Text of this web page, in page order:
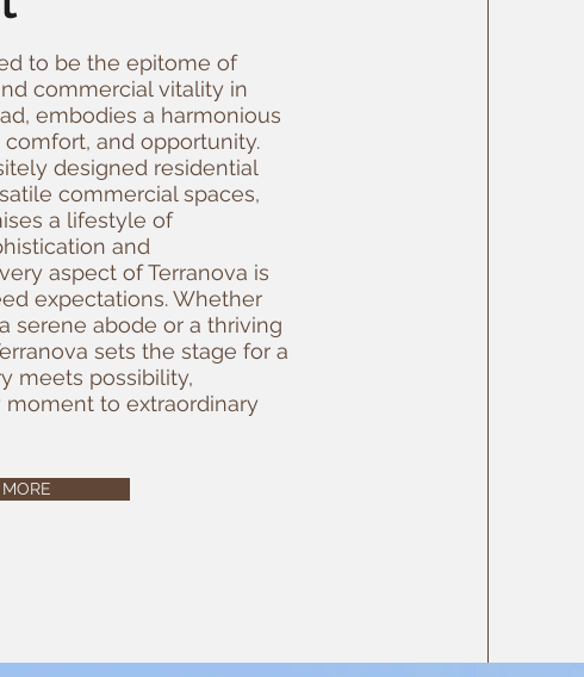
to be the epitome of
commercial vitality in
embodies a harmonious
and opportunity.
designed residential
commercial spaces,
a lifestyle of
and
aspect of Terranova is
expectations. Whether
serene abode or a thriving
sets the stage for a
meets possibility,
to extraordinary